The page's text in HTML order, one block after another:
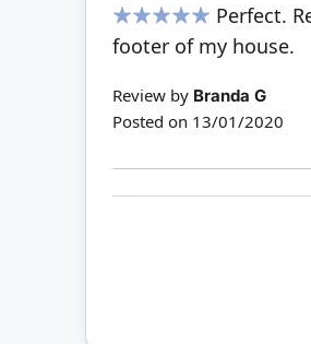
100%
Perfect.
footer of my house.
Review by Branda G
Posted on 13/01/2020